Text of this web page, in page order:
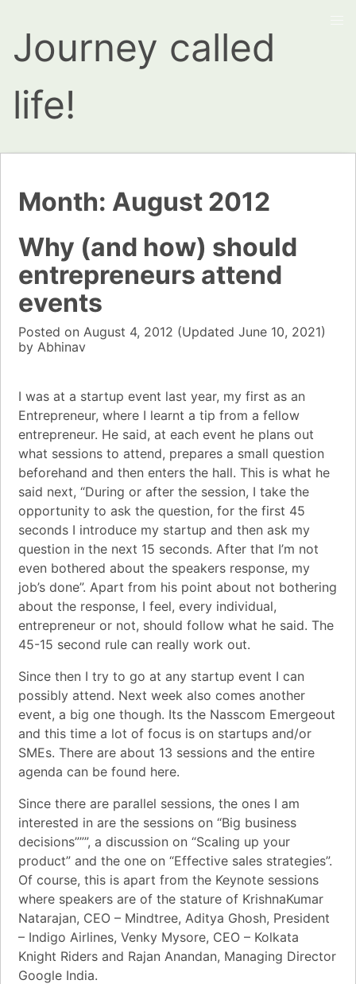
Journey called
life!
Month: August 2012
Why (and how) should
entrepreneurs attend
events
Posted on August 4, 2012 (Updated June 10, 2021)
by Abhinav
I was at a startup event last year, my first as an
Entrepreneur, where I learnt a tip from a fellow
entrepreneur. He said, at each event he plans out
what sessions to attend, prepares a small question
beforehand and then enters the hall. This is what he
said next, “During or after the session, I take the
opportunity to ask the question, for the first 45
seconds I introduce my startup and then ask my
question in the next 15 seconds. After that I’m not
even bothered about the speakers response, my
job’s done”. Apart from his point about not bothering
about the response, I feel, every individual,
entrepreneur or not, should follow what he said. The
45-15 second rule can really work out.
Since then I try to go at any startup event I can
possibly attend. Next week also comes another
event, a big one though. Its the Nasscom Emergeout
and this time a lot of focus is on startups and/or
SMEs. There are about 13 sessions and the entire
agenda can be found here.
Since there are parallel sessions, the ones I am
interested in are the sessions on “Big business
decisions”””, a discussion on “Scaling up your
product” and the one on “Effective sales strategies”.
Of course, this is apart from the Keynote sessions
where speakers are of the stature of KrishnaKumar
Natarajan, CEO – Mindtree, Aditya Ghosh, President
– Indigo Airlines, Venky Mysore, CEO – Kolkata
Knight Riders and Rajan Anandan, Managing Director
Google India.